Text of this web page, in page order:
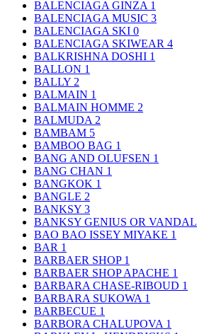
BALENCIAGA GINZA 1
BALENCIAGA MUSIC 3
BALENCIAGA SKI 0
BALENCIAGA SKIWEAR 4
BALKRISHNA DOSHI 1
BALLON 1
BALLY 2
BALMAIN 1
BALMAIN HOMME 2
BALMUDA 2
BAMBAM 5
BAMBOO BAG 1
BANG AND OLUFSEN 1
BANG CHAN 1
BANGKOK 1
BANGLE 2
BANKSY 3
BANKSY GENIUS OR VANDAL
BAO BAO ISSEY MIYAKE 1
BAR 1
BARBAER SHOP 1
BARBAER SHOP APACHE 1
BARBARA CHASE-RIBOUD 1
BARBARA SUKOWA 1
BARBECUE 1
BARBORA CHALUPOVA 1